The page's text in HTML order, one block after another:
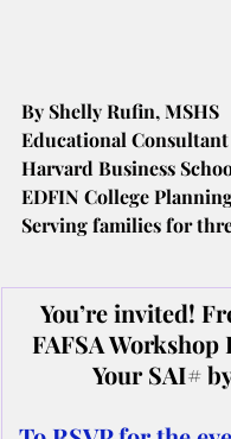
By Shelly Rufin, MSHS
Educational Consultant
Harvard Business
EDFIN College
Serving families for
You’re invited!
FAFSA Workshop
Your SAI#